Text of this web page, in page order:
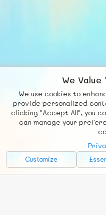
We
We use cookies to
provide personalized
clicking "Accept All", you
can manage your
Customize
Fb X
©
Social
Requests
FunNode isn't cheap to